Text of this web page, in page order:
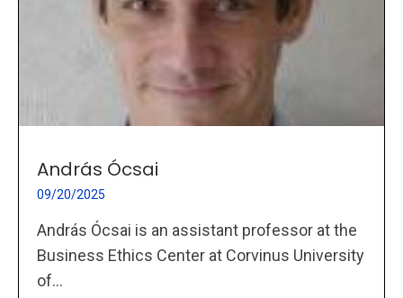
András Ócsai
09/20/2025
András Ócsai is an assistant professor at the
Business Ethics Center at Corvinus University
of...